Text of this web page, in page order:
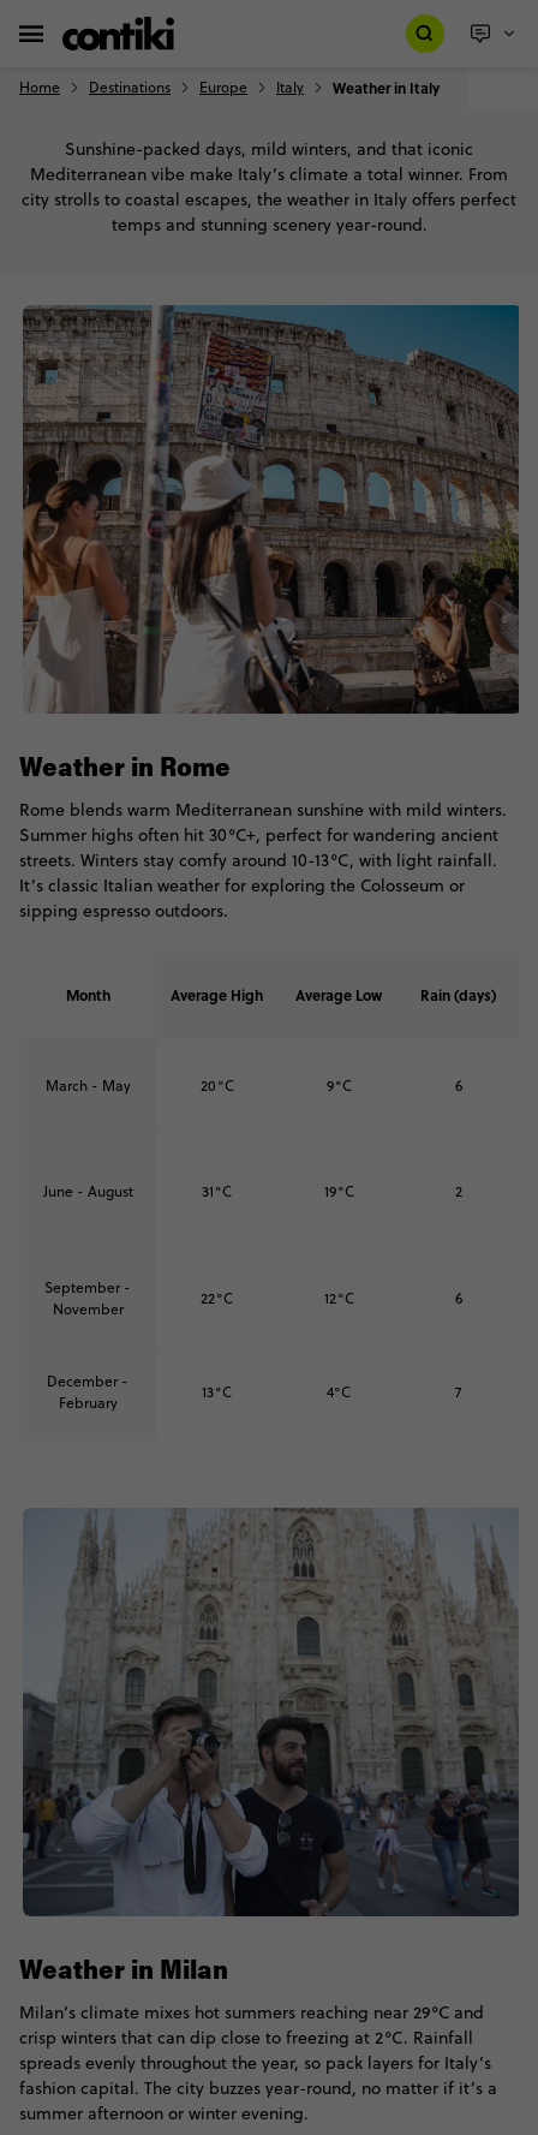
Home Destinations Europe Italy Weather in Italy
Sunshine-packed days, mild winters, and that iconic
Mediterranean vibe make Italy’s climate a total winner. From
city strolls to coastal escapes, the weather in Italy offers perfect
temps and stunning scenery year-round.
Weather in Rome
Rome blends warm Mediterranean sunshine with mild winters.
Summer highs often hit 30°C+, perfect for wandering ancient
streets. Winters stay comfy around 10-13°C, with light rainfall.
It’s classic Italian weather for exploring the Colosseum or
sipping espresso outdoors.
Month Average High Average Low Rain (days)
March - May 20°C 9°C 6
June - August 31°C 19°C 2
September -
November
22°C 12°C 6
December -
February
13°C 4°C 7
Weather in Milan
Milan’s climate mixes hot summers reaching near 29°C and
crisp winters that can dip close to freezing at 2°C. Rainfall
spreads evenly throughout the year, so pack layers for Italy’s
fashion capital. The city buzzes year-round, no matter if it’s a
summer afternoon or winter evening.